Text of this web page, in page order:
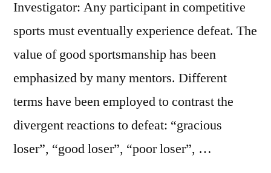
Investigator: Any participant in competitive
sports must eventually experience defeat. The
value of good sportsmanship has been
emphasized by many mentors. Different
terms have been employed to contrast the
divergent reactions to defeat: “gracious
loser”, “good loser”, “poor loser”, …